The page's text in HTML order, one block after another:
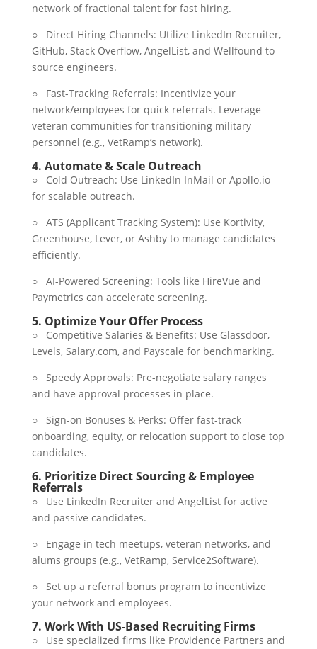
network of fractional talent for fast hiring.
○ Direct Hiring Channels: Utilize LinkedIn Recruiter,
GitHub, Stack Overflow, AngelList, and Wellfound to
source engineers.
○ Fast-Tracking Referrals: Incentivize your
network/employees for quick referrals. Leverage
veteran communities for transitioning military
personnel (e.g., VetRamp’s network).
4. Automate & Scale Outreach
○ Cold Outreach: Use LinkedIn InMail or Apollo.io
for scalable outreach.
○ ATS (Applicant Tracking System): Use Kortivity,
Greenhouse, Lever, or Ashby to manage candidates
efficiently.
○ AI-Powered Screening: Tools like HireVue and
Paymetrics can accelerate screening.
5. Optimize Your Offer Process
○ Competitive Salaries & Benefits: Use Glassdoor,
Levels, Salary.com, and Payscale for benchmarking.
○ Speedy Approvals: Pre-negotiate salary ranges
and have approval processes in place.
○ Sign-on Bonuses & Perks: Offer fast-track
onboarding, equity, or relocation support to close top
candidates.
6. Prioritize Direct Sourcing & Employee
Referrals
○ Use LinkedIn Recruiter and AngelList for active
and passive candidates.
○ Engage in tech meetups, veteran networks, and
alums groups (e.g., VetRamp, Service2Software).
○ Set up a referral bonus program to incentivize
your network and employees.
7. Work With US-Based Recruiting Firms
○ Use specialized firms like Providence Partners and